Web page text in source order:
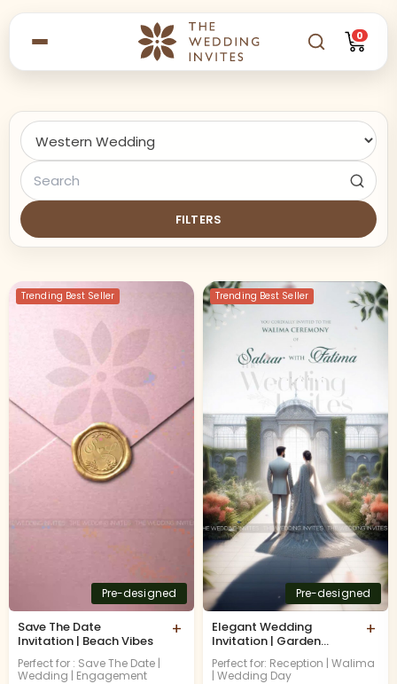
0
FILTERS
Trending Best Seller
Pre-designed
Save The Date
Invitation | Beach Vibes
+
Perfect for : Save The Date |
Wedding | Engagement
Trending Best Seller
Pre-designed
Elegant Wedding
Invitation | Garden
Video
+
Perfect for: Reception | Walima
| Wedding Day